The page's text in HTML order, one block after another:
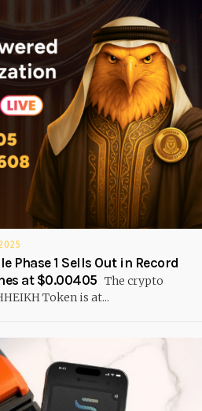
Phase 1 Sells Out in Record
at $0.00405 The crypto
Token is at...